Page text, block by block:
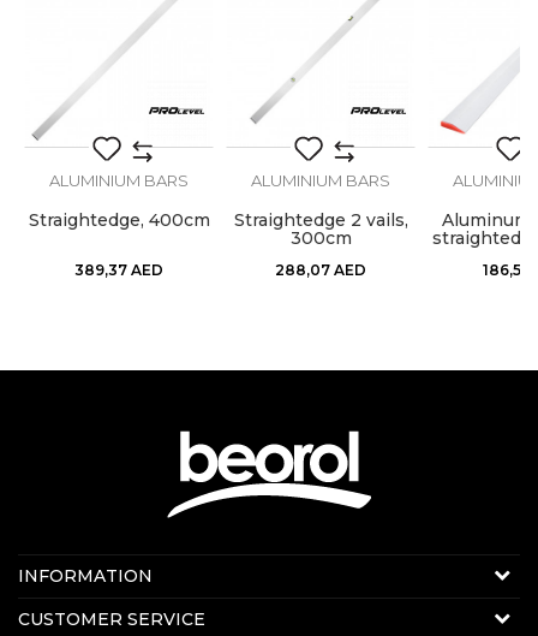
SEND
ALUMINIUM BARS
Straightedge, 400cm
389,37 AED
ALUMINIUM BARS
Straightedge 2 vails,
300cm
288,07 AED
Aluminum
186,51
Contact us:
Online sale
E-mail: beorolshop@beorol.ae
INFORMATION
About us
CUSTOMER SERVICE